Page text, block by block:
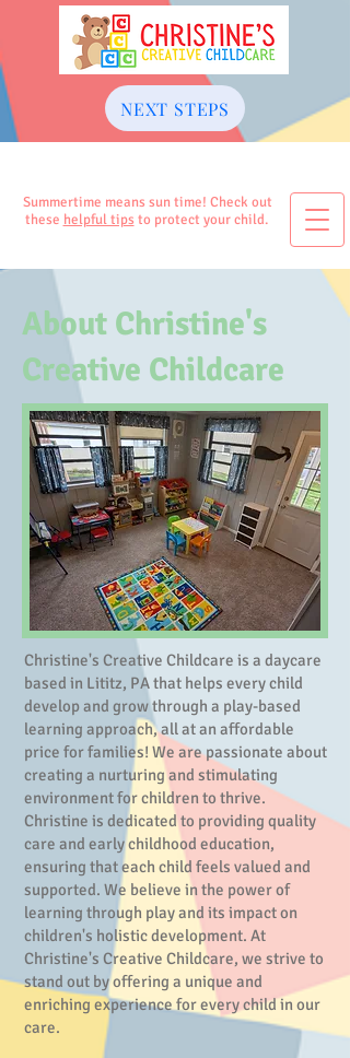
Summertime means sun time! Check out
these helpful tips to protect your child.
NEXT STEPS
About Christine's
Creative Childcare
Christine's Creative Childcare is a daycare
based in Lititz, PA that helps every child
develop and grow through a play-based
learning approach, all at an affordable
price for families! We are passionate about
creating a nurturing and stimulating
environment for children to thrive.
Christine is dedicated to providing quality
care and early childhood education,
ensuring that each child feels valued and
supported. We believe in the power of
learning through play and its impact on
children's holistic development. At
Christine's Creative Childcare, we strive to
stand out by offering a unique and
enriching experience for every child in our
care.